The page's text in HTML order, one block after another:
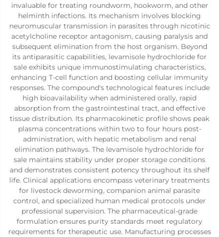
invaluable for treating roundworm, hookworm, and other
helminth infections. Its mechanism involves blocking
neuromuscular transmission in parasites through nicotinic
acetylcholine receptor antagonism, causing paralysis and
subsequent elimination from the host organism. Beyond
its antiparasitic capabilities, levamisole hydrochloride for
sale exhibits unique immunostimulating characteristics,
enhancing T-cell function and boosting cellular immunity
responses. The compound's technological features include
high bioavailability when administered orally, rapid
absorption from the gastrointestinal tract, and effective
tissue distribution. Its pharmacokinetic profile shows peak
plasma concentrations within two to four hours post-
administration, with hepatic metabolism and renal
elimination pathways. The levamisole hydrochloride for
sale maintains stability under proper storage conditions
and demonstrates consistent potency throughout its shelf
life. Clinical applications encompass veterinary treatments
for livestock deworming, companion animal parasite
control, and specialized human medical protocols under
professional supervision. The pharmaceutical-grade
formulation ensures purity standards meet regulatory
requirements for therapeutic use. Manufacturing processes